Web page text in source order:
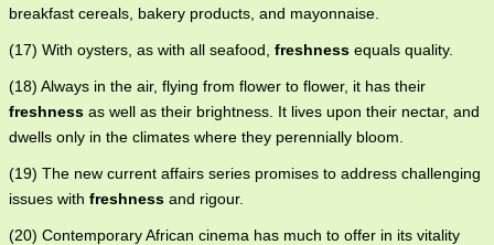
breakfast cereals, bakery products, and mayonnaise.
(17) With oysters, as with all seafood, freshness equals quality.
(18) Always in the air, flying from flower to flower, it has their
freshness as well as their brightness. It lives upon their nectar, and
dwells only in the climates where they perennially bloom.
(19) The new current affairs series promises to address challenging
issues with freshness and rigour.
(20) Contemporary African cinema has much to offer in its vitality